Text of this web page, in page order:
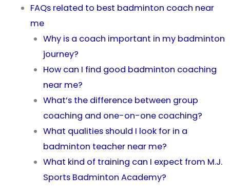
FAQs related to best badminton coach near
me
Why is a coach important in my badminton
journey?
How can I find good badminton coaching
near me?
What’s the difference between group
coaching and one-on-one coaching?
What qualities should I look for in a
badminton teacher near me?
What kind of training can I expect from M.J.
Sports Badminton Academy?